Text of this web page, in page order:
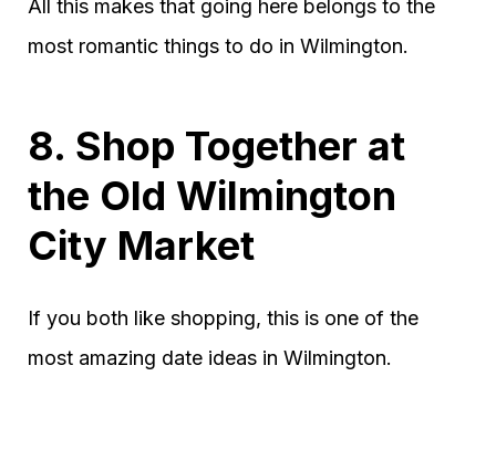
All this makes that going here belongs to the
most romantic things to do in Wilmington.
8. Shop Together at
the Old Wilmington
City Market
If you both like shopping, this is one of the
most amazing date ideas in Wilmington.